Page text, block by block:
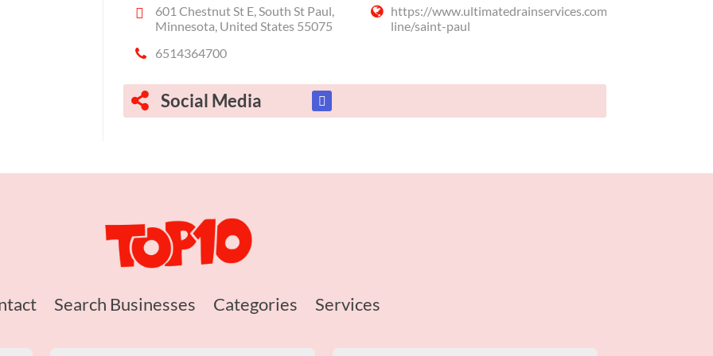
601 Chestnut St E, South St Paul,
Minnesota, United States 55075
https://www.ultimatedrainservices.com/sewer-
line/saint-paul
6514364700
Social Media
Search Businesses Categories Services